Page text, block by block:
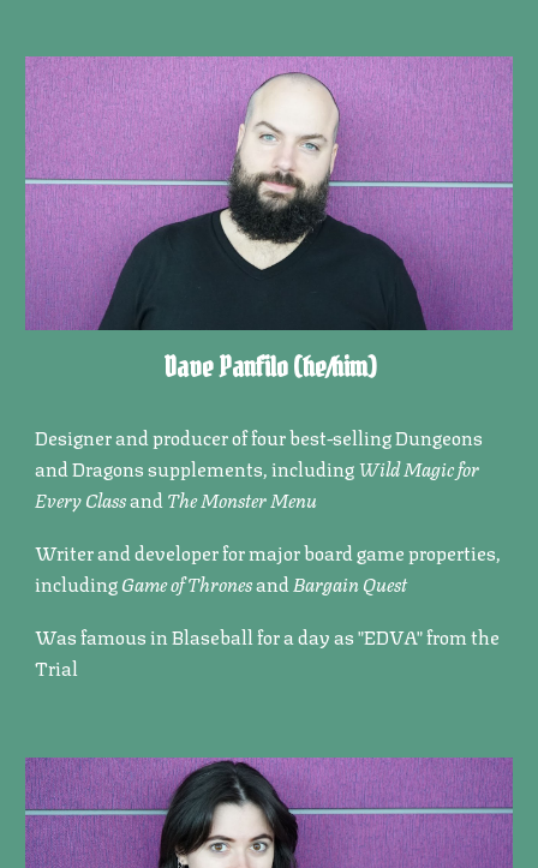
Dave Panfilo(he/him)
Designer and producer of four best-selling Dungeons
and Dragons supplements, includingWild Magic for
Every Classand The Monster Menu
Writer and developer for major board game properties,
includingGame of Thronesand Bargain Quest
Was famous in Blaseball for a day as "EDVA" from the
Trial